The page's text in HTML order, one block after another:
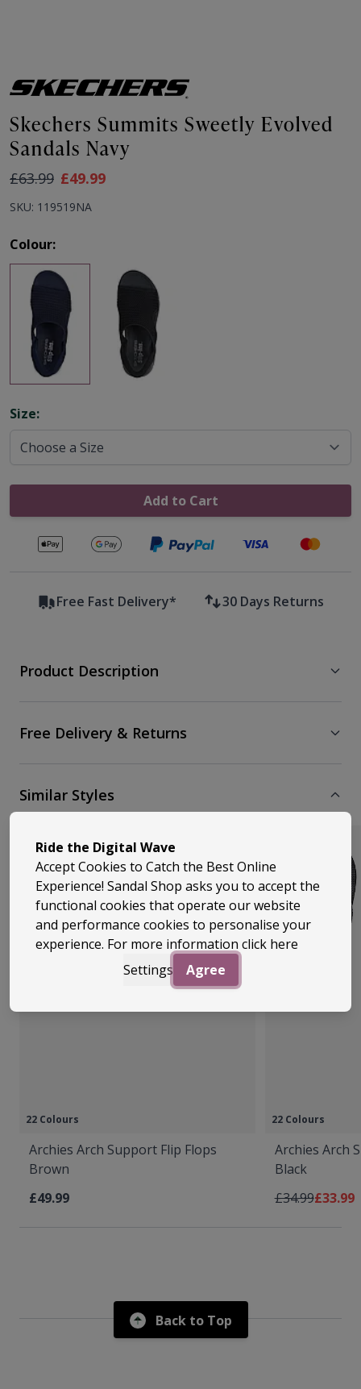
Skechers Summits Sweetly Evolved
Sandals Navy
£63.99 As low as:
£49.99
SKU: 119519NA
Colour:
Options
Size:
Add to Cart
Secure payments with
Free Fast Delivery* 30 Days Returns
Product Description
Free Delivery & Returns
Similar Styles
22 Colours
Archies Arch Support Flip Flops
Brown
£49.99
22 Colours
Archies Arch
Black
Regular Price
£34.99As low
£33.99
Back to Top
Ride the Digital Wave
Accept Cookies to Catch the Best Online
Experience! Sandal Shop asks you to accept the
functional cookies that operate our website
and performance cookies to personalise your
experience. For more information click here
Settings
Agree